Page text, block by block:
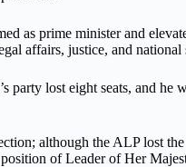
as prime minister and
affairs, justice, and
lost eight seats, and he
although the ALP lost
of Leader of Her